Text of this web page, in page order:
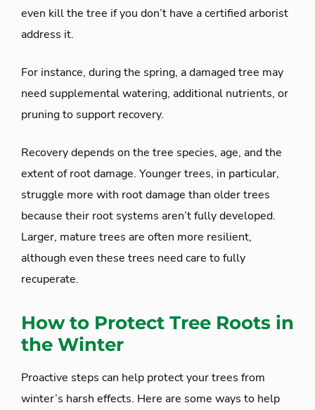
even kill the tree if you don’t have a certified arborist
address it.
For instance, during the spring, a damaged tree may
need supplemental watering, additional nutrients, or
pruning to support recovery.
Recovery depends on the tree species, age, and the
extent of root damage. Younger trees, in particular,
struggle more with root damage than older trees
because their root systems aren’t fully developed.
Larger, mature trees are often more resilient,
although even these trees need care to fully
recuperate.
How to Protect Tree Roots in
the Winter
Proactive steps can help protect your trees from
winter’s harsh effects. Here are some ways to help